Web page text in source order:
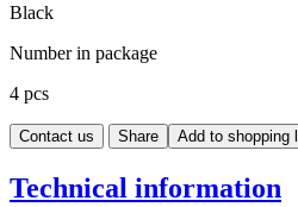
Black
Number in package
4 pcs
Contact us Share Add to shopping
Technical information